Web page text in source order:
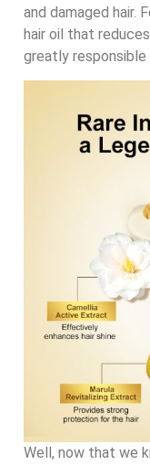
and damaged hair.
hair oil that
greatly
Well, now that we